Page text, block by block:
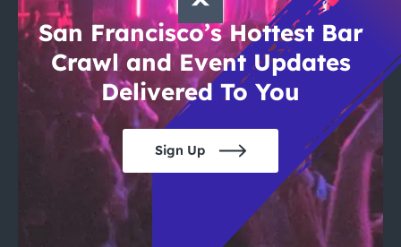
San Francisco’s Hottest Bar
Crawl and Event Updates
Delivered To You
Sign Up